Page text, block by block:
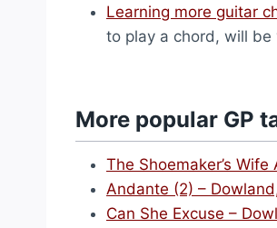
Learning more guitar
to play a chord, will be
More popular GP
The Shoemaker’s
Andante (2) –
Can She Excuse –